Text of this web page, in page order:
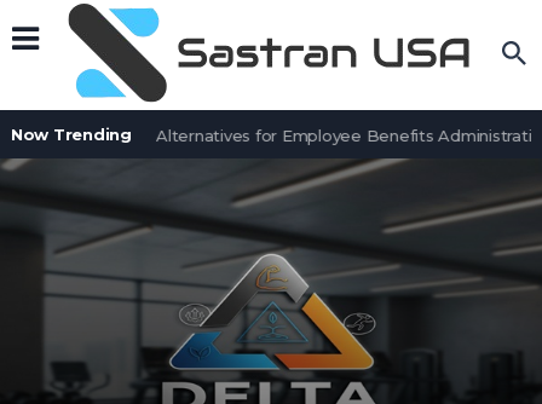
Now Trending
7 BenefitSolver Alternatives for Employee Benefits Administration